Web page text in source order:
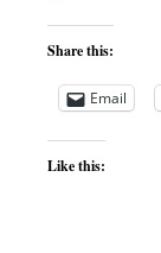
Share this:
Email
Like this: